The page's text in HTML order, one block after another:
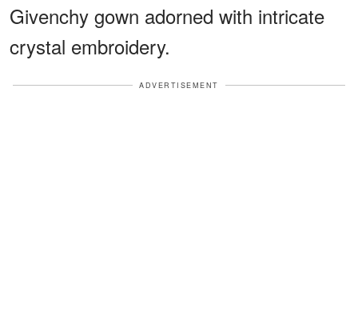
Givenchy gown adorned with intricate
crystal embroidery.
ADVERTISEMENT